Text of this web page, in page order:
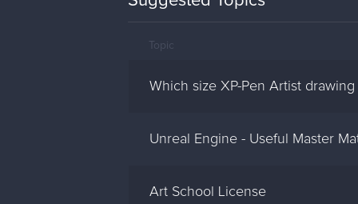
Topic
Which size XP-Pen Artist
Unreal Engine - Useful Master
Art School License